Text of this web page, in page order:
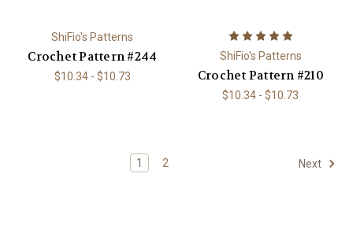
ShiFio's Patterns
Crochet Pattern #244
$10.34 - $10.73
ShiFio's Patterns
Crochet Pattern #210
$10.34 - $10.73
1 2 Next